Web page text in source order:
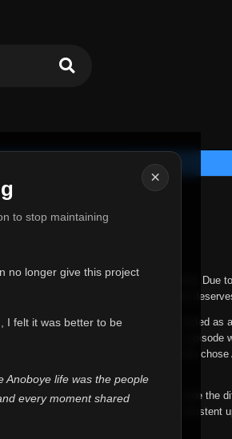
×
to stop maintaining
no longer give this project
I felt it was better to be
Anoboye life was the people
every moment shared
Everything
life has changed in ways I never expected. Due
Anoboye the care and attention it truly
more than just a website to me. It started as
something I never imagined. Every episode
kind message, and every person who
maintain it the way it deserves, I've made the
the site half-maintained with inconsistent